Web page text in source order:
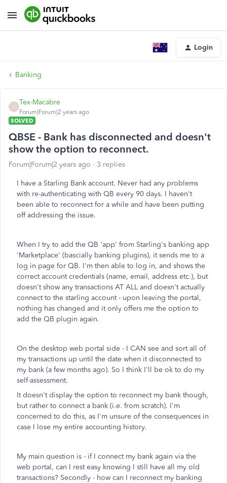
Login
Banking
T
Tex-Macabre
Forum|Forum|2 years ago
SOLVED
QBSE - Bank has disconnected and doesn't
show the option to reconnect.
Forum|Forum|2 years ago 3 replies
I have a Starling Bank account. Never had any problems
with re-authenticating with QB every 90 days. I haven't
been able to reconnect for a while and have been putting
off addressing the issue.
When I try to add the QB 'app' from Starling's banking app
'Marketplace' (bascially banking plugins), it sends me to a
log in page for QB. I'm then able to log in, and shows the
correct account credentials (name, email, address etc.), but
doesn't show any transactions AT ALL and doesn't actually
connect to the starling account - upon leaving the portal,
nothing has changed and it only offers me the option to
add the QB plugin again.
On the desktop web portal side - I CAN see and sort all of
my transactions up until the date when it disconnected to
my bank (a few months ago). So I think I'll be ok to do my
self-assessment.
It doesn't display the option to reconnect my bank though,
but rather to connect a bank (i.e. from scratch). I'm
concerned to do this, as I'm unsure of the consequences in
case I lose my entire accounting history.
My main question is - if I connect my bank again via the
web portal, can I rest easy knowing I still have all my old
transactions? Secondly - how can I reconnect my banking